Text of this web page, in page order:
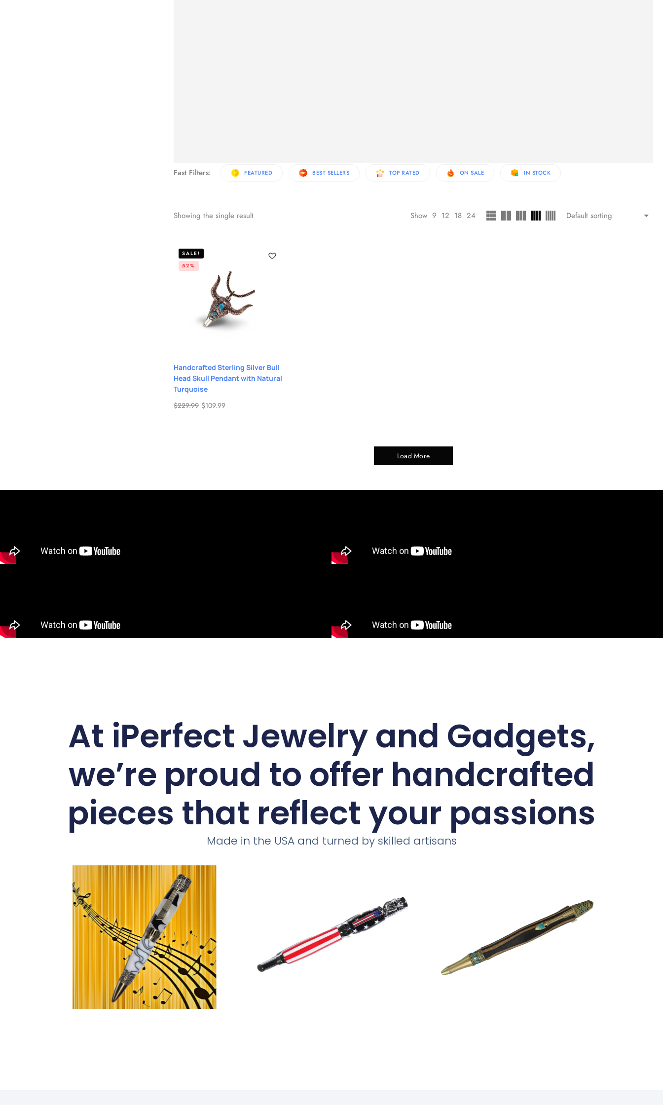
Fast Filters: FEATURED BEST SELLERS TOP RATED ON SALE IN STOCK
Showing the single result Show 9 12 18 24
SALE!
52%
Handcrafted Sterling Silver Bull
Head Skull Pendant with Natural
Turquoise
$229.99 $109.99
Load More
At iPerfect Jewelry and Gadgets,
we’re proud to offer handcrafted
pieces that reflect your passions
Made in the USA and turned by skilled artisans